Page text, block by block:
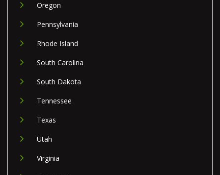
Oregon
Pennsylvania
Rhode Island
South Carolina
South Dakota
Tennessee
Texas
Utah
Virginia